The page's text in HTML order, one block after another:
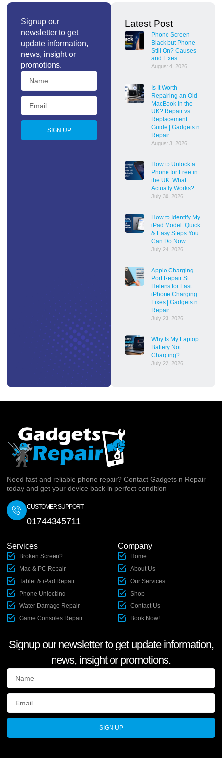
Signup our
newsletter to get
update information,
news, insight or
promotions.
SIGN UP
Latest Post
Phone Screen
Black but Phone
Still On? Causes
and Fixes
August 4, 2026
Is It Worth
Repairing an Old
MacBook in the
UK? Repair vs
Replacement
Guide | Gadgets n
Repair
August 3, 2026
How to Unlock a
Phone for Free in
the UK: What
Actually Works?
July 30, 2026
How to Identify My
iPad Model: Quick
& Easy Steps You
Can Do Now
July 24, 2026
Apple Charging
Port Repair St
Helens for Fast
iPhone Charging
Fixes | Gadgets n
Repair
July 23, 2026
Why Is My Laptop
Battery Not
Charging?
July 22, 2026
Need fast and reliable phone repair? Contact Gadgets n Repair
today and get your device back in perfect condition
CUSTOMER SUPPORT
01744345711
Services
Broken Screen?
Mac & PC Repair
Tablet & iPad Repair
Phone Unlocking
Water Damage Repair
Game Consoles Repair
Company
Home
About Us
Our Services
Shop
Contact Us
Book Now!
Signup our newsletter to get update information,
news, insight or promotions.
SIGN UP